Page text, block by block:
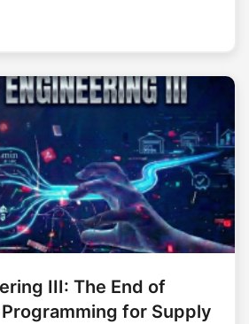
III: The End of
for Supply